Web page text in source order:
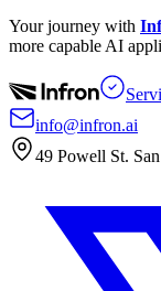
Your journey with
more capable AI
info@infron.ai
49 Powell St.